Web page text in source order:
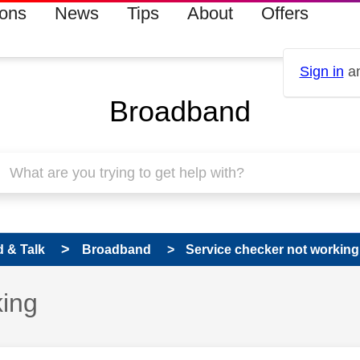
News Tips About Offers
Sign in
Broadband
& Talk Broadband Service checker not working